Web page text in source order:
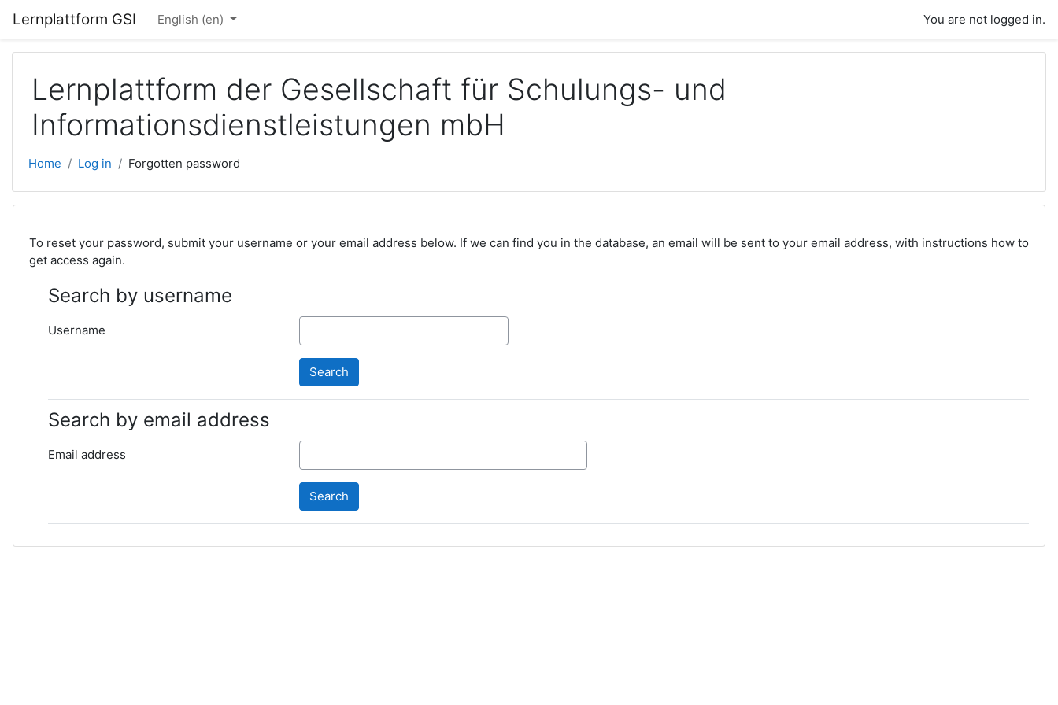
Lernplattform GSI English ‎(en)‎ You are not logged in.
Lernplattform der Gesellschaft für Schulungs- und
Informationsdienstleistungen mbH
Home Log in Forgotten password
To reset your password, submit your username or your email address below. If we can find you in the database, an email will be sent to your email address, with instructions how to
get access again.
Search by username
Username
Search by email address
Email address